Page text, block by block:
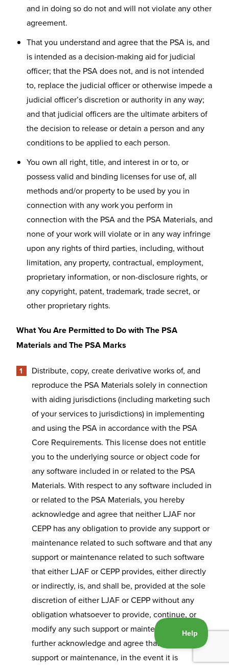
and in doing so do not and will not violate any other
agreement.
That you understand and agree that the PSA is, and
is intended as a decision-making aid for judicial
officer; that the PSA does not, and is not intended
to, replace the judicial officer or otherwise impede a
judicial officer’s discretion or authority in any way;
and that judicial officers are the ultimate arbiters of
the decision to release or detain a person and any
conditions to be applied to each person.
You own all right, title, and interest in or to, or
possess valid and binding licenses for use of, all
methods and/or property to be used by you in
connection with any work you perform in
connection with the PSA and the PSA Materials, and
none of your work will violate or in any way infringe
upon any rights of third parties, including, without
limitation, any property, contractual, employment,
proprietary information, or non-disclosure rights, or
any copyright, patent, trademark, trade secret, or
other proprietary rights.
What You Are Permitted to Do with The PSA
Materials and The PSA Marks
Distribute, copy, create derivative works of, and
reproduce the PSA Materials solely in connection
with aiding jurisdictions (including marketing such
of your services to jurisdictions) in implementing
and using the PSA in accordance with the PSA
Core Requirements. This license does not entitle
you to the underlying source or object code for
any software included in or related to the PSA
Materials. With respect to any software included in
or related to the PSA Materials, you hereby
acknowledge and agree that neither LJAF nor
CEPP has any obligation to provide any support or
maintenance related to such software and that any
support or maintenance related to such software
that either LJAF or CEPP provides, either directly
or indirectly, is, and shall be, provided at the sole
discretion of either LJAF or CEPP without any
obligation whatsoever to provide, continue, or
modify any such support or maintenance. You
further acknowledge and agree that any such
support or maintenance, in the event it is